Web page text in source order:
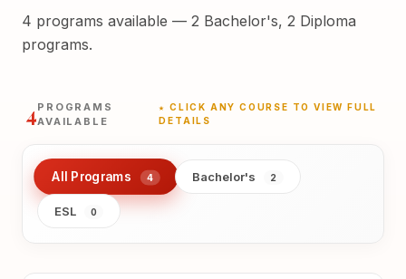
4 programs available — 2 Bachelor's, 2 Diploma
programs.
4PROGRAMS
AVAILABLE
★ CLICK ANY COURSE TO VIEW FULL
DETAILS
All Programs 4 Bachelor's 2
ESL 0